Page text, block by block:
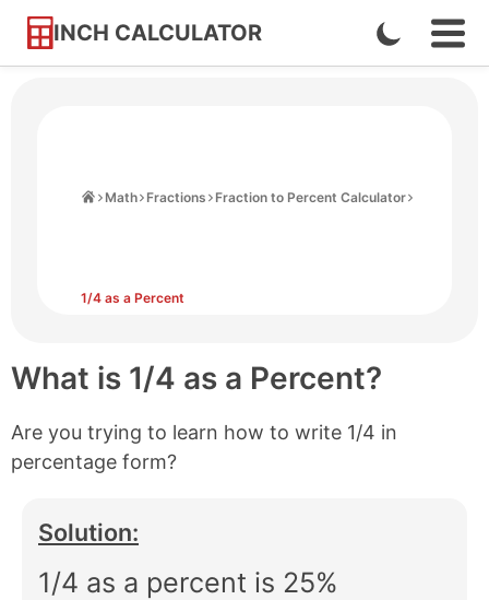
INCH CALCULATOR
Skip
Enable
Dark
Math Fractions Fraction to Percent Calculator
1/4 as a Percent
What is 1/4 as a Percent?
Are you trying to learn how to write 1/4 in
percentage form?
Solution:
1/4 as a percent is 25%